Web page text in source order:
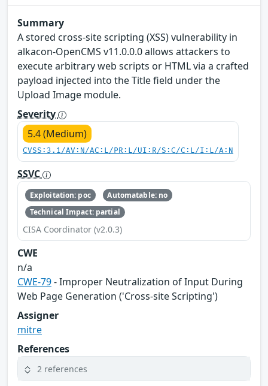
Summary
A stored cross-site scripting (XSS) vulnerability in
alkacon-OpenCMS v11.0.0.0 allows attackers to
execute arbitrary web scripts or HTML via a crafted
payload injected into the Title field under the
Upload Image module.
Severity
5.4 (Medium)
CVSS:3.1/AV:N/AC:L/PR:L/UI:R/S:C/C:L/I:L/A:N
SSVC
Exploitation: poc
Automatable: no
Technical Impact: partial
CISA Coordinator (v2.0.3)
CWE
n/a
CWE-79- Improper Neutralization of Input During
Web Page Generation ('Cross-site Scripting')
Assigner
mitre
References
2 references